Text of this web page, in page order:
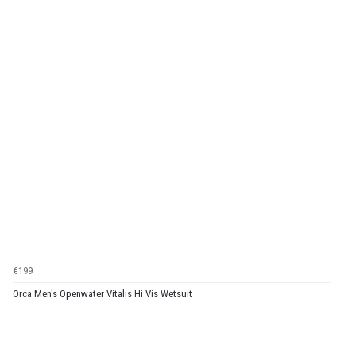
€199
Orca Men's Openwater Vitalis Hi Vis Wetsuit